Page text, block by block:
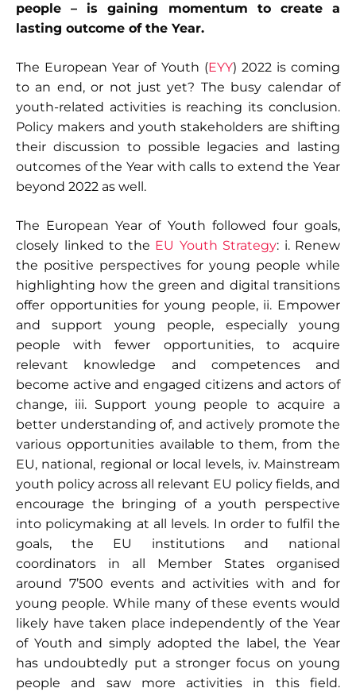
people – is gaining momentum to create a
lasting outcome of the Year.
The European Year of Youth (EYY) 2022 is coming
to an end, or not just yet? The busy calendar of
youth-related activities is reaching its conclusion.
Policy makers and youth stakeholders are shifting
their discussion to possible legacies and lasting
outcomes of the Year with calls to extend the Year
beyond 2022 as well.
The European Year of Youth followed four goals,
closely linked to the EU Youth Strategy: i. Renew
the positive perspectives for young people while
highlighting how the green and digital transitions
offer opportunities for young people, ii. Empower
and support young people, especially young
people with fewer opportunities, to acquire
relevant knowledge and competences and
become active and engaged citizens and actors of
change, iii. Support young people to acquire a
better understanding of, and actively promote the
various opportunities available to them, from the
EU, national, regional or local levels, iv. Mainstream
youth policy across all relevant EU policy fields, and
encourage the bringing of a youth perspective
into policymaking at all levels. In order to fulfil the
goals, the EU institutions and national
coordinators in all Member States organised
around 7’500 events and activities with and for
young people. While many of these events would
likely have taken place independently of the Year
of Youth and simply adopted the label, the Year
has undoubtedly put a stronger focus on young
people and saw more activities in this field.